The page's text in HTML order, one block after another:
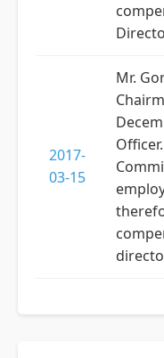
2017-
03-15
Mr.